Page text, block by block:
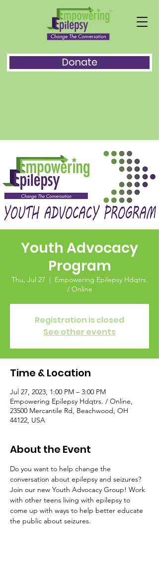
Donate
Youth Advocacy
Program
Thu, Jul 27
  |
Empowering Epilepsy Hdqtrs.
/ Online
Registration is closed
See other events
Time & Location
Jul 27, 2023, 1:00 PM – 3:00 PM
Empowering Epilepsy Hdqtrs. / Online,
23500 Mercantile Rd, Beachwood, OH
44122, USA
About the Event
Do you want to help change the
conversation about epilepsy and seizures?
Join our new Youth Advocacy Group! Work
with other teens living with epilepsy to
come up with ways to help better educate
the public about seizures.